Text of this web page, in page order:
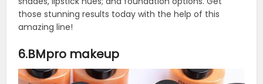
those stunning results today with the help of this
amazing line!
6.BMpro makeup